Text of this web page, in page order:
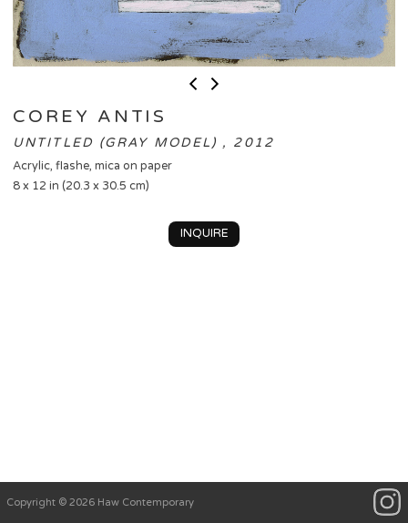
COREY ANTIS
UNTITLED (GRAY MODEL) , 2012
Acrylic, flashe, mica on paper
8 x 12 in (20.3 x 30.5 cm)
INQUIRE
Copyright © 2026 Haw Contemporary